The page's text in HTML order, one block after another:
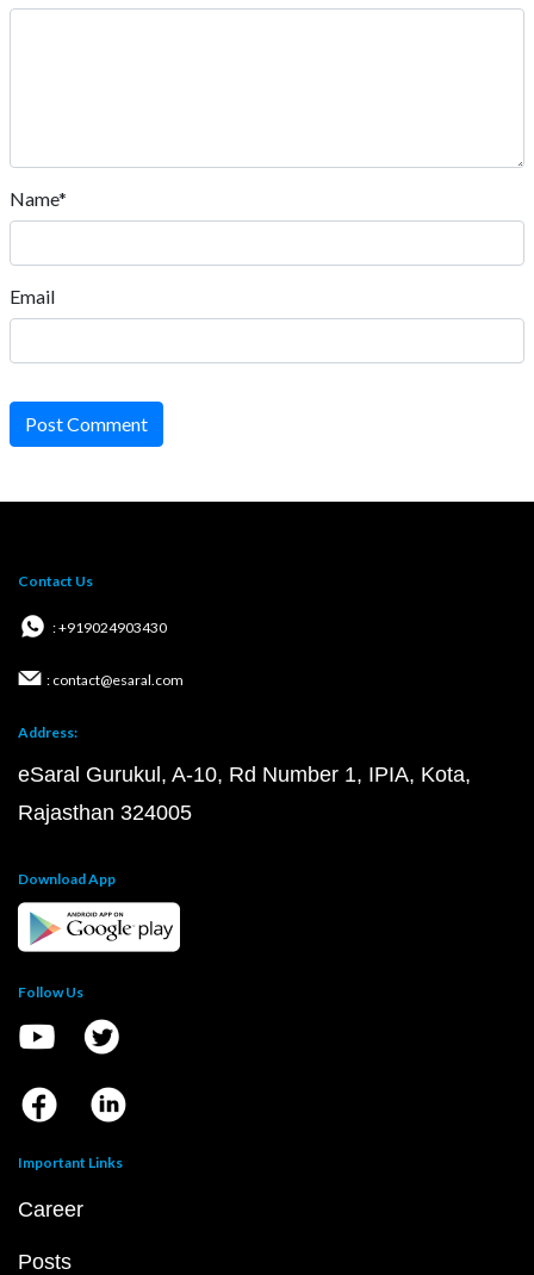
Name*
Email
Post Comment
Contact Us
: +919024903430
: contact@esaral.com
Address:
eSaral Gurukul, A-10, Rd Number 1, IPIA, Kota,
Rajasthan 324005
Download App
Follow Us
Important Links
Career
Posts